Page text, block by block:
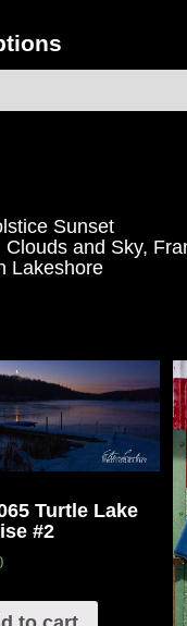
Sunset
Clouds and Sky,
Lakeshore
Turtle Lake
#2